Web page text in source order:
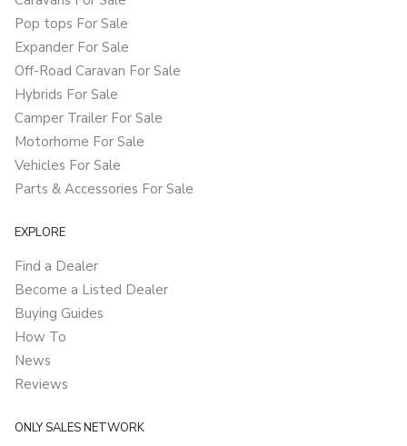
Pop tops For Sale
Expander For Sale
Off-Road Caravan For Sale
Hybrids For Sale
Camper Trailer For Sale
Motorhome For Sale
Vehicles For Sale
Parts & Accessories For Sale
EXPLORE
Find a Dealer
Become a Listed Dealer
Buying Guides
How To
News
Reviews
ONLY SALES NETWORK